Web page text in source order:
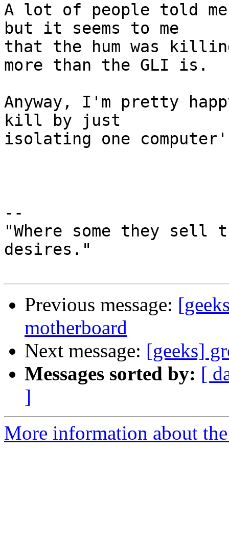
A lot of people told
but it seems to me
that the hum was
more than the GLI is.
Anyway, I'm pretty
kill by just
isolating one
--
"Where some they sell
desires."
Previous message:
motherboard
Next message: [geeks]
Messages sorted by: [
]
More information about